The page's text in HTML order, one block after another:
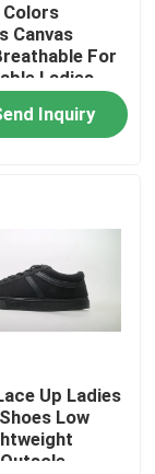
Canvas
For
Ladies
Inquiry
Up Ladies
Low